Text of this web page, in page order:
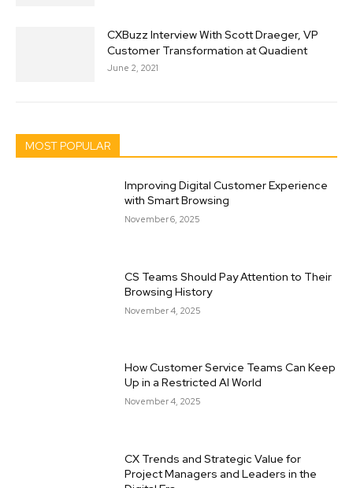
CXBuzz Interview With Scott Draeger, VP
Customer Transformation at Quadient
June 2, 2021
MOST POPULAR
Improving Digital Customer Experience
with Smart Browsing
November 6, 2025
CS Teams Should Pay Attention to Their
Browsing History
November 4, 2025
How Customer Service Teams Can Keep
Up in a Restricted AI World
November 4, 2025
CX Trends and Strategic Value for
Project Managers and Leaders in the